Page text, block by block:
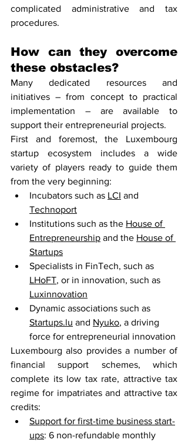
complicated administrative and tax
procedures.
How can they overcome
these obstacles?
Many dedicated resources and
initiatives – from concept to practical
implementation – are available to
support their entrepreneurial projects.
First and foremost, the Luxembourg
startup ecosystem includes a wide
variety of players ready to guide them
from the very beginning:
Incubators such as LCI and
Technoport
Institutions such as the House of
Entrepreneurship and the House of
Startups
Specialists in FinTech, such as
LHoFT, or in innovation, such as
Luxinnovation
Dynamic associations such as
Startups.lu and Nyuko, a driving
force for entrepreneurial innovation
Luxembourg also provides a number of
financial support schemes, which
complete its low tax rate, attractive tax
regime for impatriates and attractive tax
credits:
Support for first-time business start-
ups: 6 non-refundable monthly